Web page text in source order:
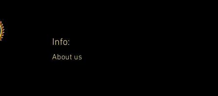
Info:
About us